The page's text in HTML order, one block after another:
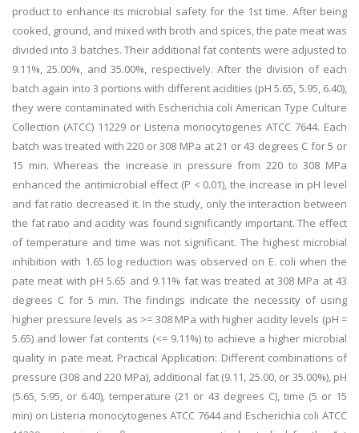
product to enhance its microbial safety for the 1st time. After being
cooked, ground, and mixed with broth and spices, the pate meat was
divided into 3 batches. Their additional fat contents were adjusted to
9.11%, 25.00%, and 35.00%, respectively. After the division of each
batch again into 3 portions with different acidities (pH 5.65, 5.95, 6.40),
they were contaminated with Escherichia coli American Type Culture
Collection (ATCC) 11229 or Listeria monocytogenes ATCC 7644. Each
batch was treated with 220 or 308 MPa at 21 or 43 degrees C for 5 or
15 min. Whereas the increase in pressure from 220 to 308 MPa
enhanced the antimicrobial effect (P < 0.01), the increase in pH level
and fat ratio decreased it. In the study, only the interaction between
the fat ratio and acidity was found significantly important. The effect
of temperature and time was not significant. The highest microbial
inhibition with 1.65 log reduction was observed on E. coli when the
pate meat with pH 5.65 and 9.11% fat was treated at 308 MPa at 43
degrees C for 5 min. The findings indicate the necessity of using
higher pressure levels as >= 308 MPa with higher acidity levels (pH =
5.65) and lower fat contents (<= 9.11%) to achieve a higher microbial
quality in pate meat. Practical Application: Different combinations of
pressure (308 and 220 MPa), additional fat (9.11, 25.00, or 35.00%), pH
(5.65, 5.95, or 6.40), temperature (21 or 43 degrees C), time (5 or 15
min) on Listeria monocytogenes ATCC 7644 and Escherichia coli ATCC